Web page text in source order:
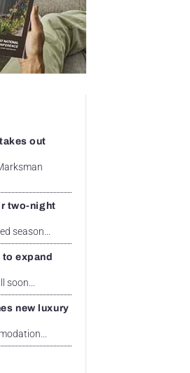
out
two-night
season...
to expand
new luxury